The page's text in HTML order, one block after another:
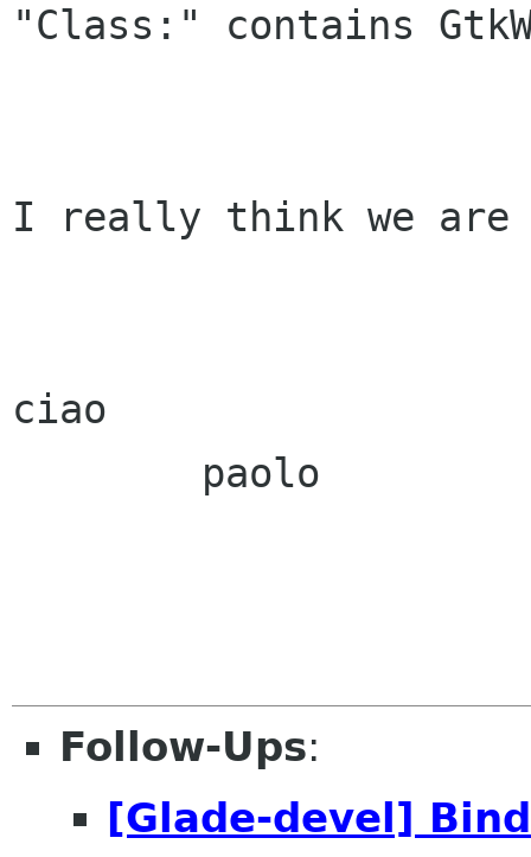
"Class:" contains
I really think we
ciao
Follow-Ups:
[Glade-devel]